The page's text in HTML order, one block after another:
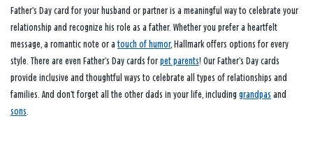
Father’s Day card for your husband or partner is a meaningful way to celebrate your
relationship and recognize his role as a father. Whether you prefer a heartfelt
message, a romantic note or a touch of humor, Hallmark offers options for every
style. There are even Father’s Day cards for pet parents! Our Father’s Day cards
provide inclusive and thoughtful ways to celebrate all types of relationships and
families. And don’t forget all the other dads in your life, including grandpas and
sons